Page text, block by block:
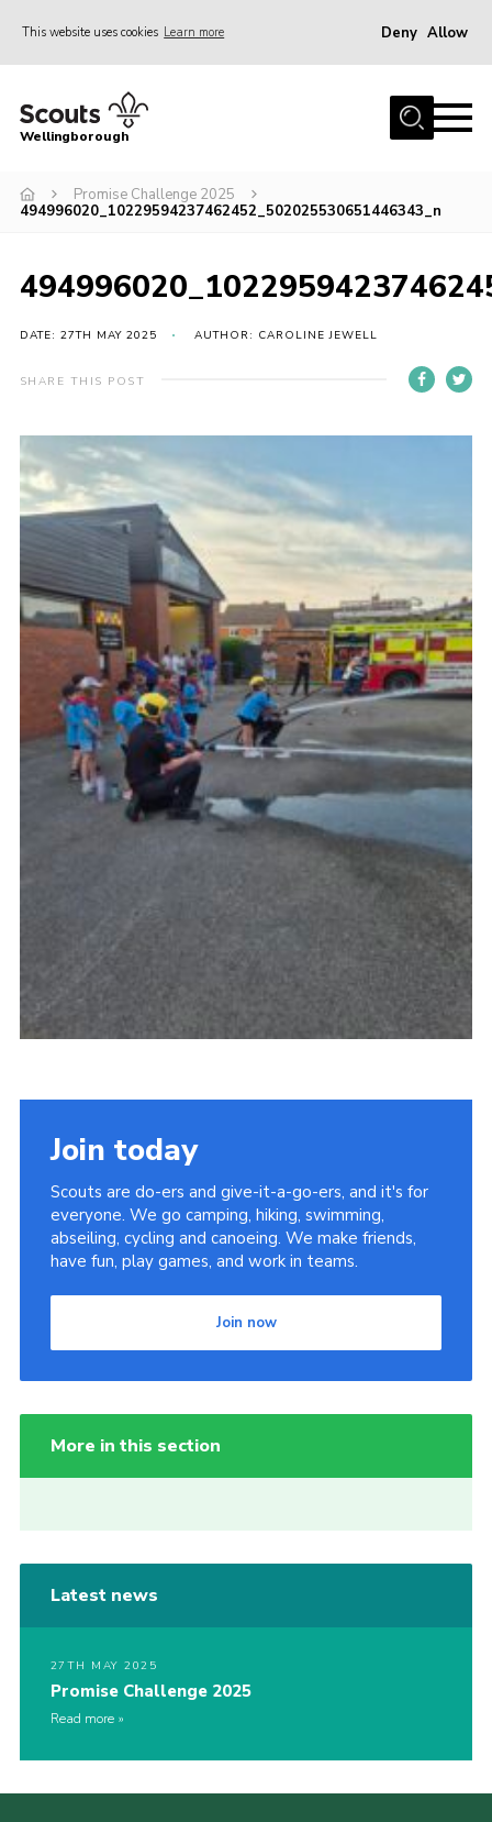
This website uses cookies Learn more Deny Allow
Home
Join
Events
Wellingborough
Promise Challenge 2025
494996020_10229594237462452_502025530651446343_n
DATE: 27TH MAY 2025 AUTHOR: CAROLINE JEWELL
SHARE THIS POST
Join today
Scouts are do-ers and give-it-a-go-ers, and it's for
everyone. We go camping, hiking, swimming,
abseiling, cycling and canoeing. We make friends,
have fun, play games, and work in teams.
Join now
More in this section
Latest news
27TH MAY 2025
Promise Challenge 2025
Read more